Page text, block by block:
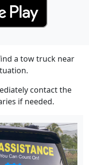
a tow truck near
contact the
if needed.